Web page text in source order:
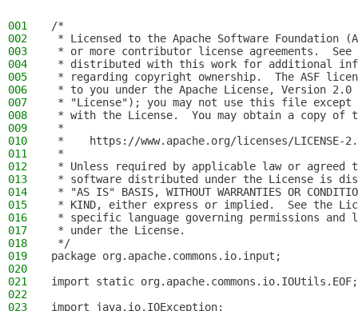
001
/*
002
* Licensed to the Apache Software Foundation
003
* or more contributor license agreements.  See
004
* distributed with this work for additional
005
* regarding copyright ownership.  The ASF
006
* to you under the Apache License, Version 2.0
007
* "License"); you may not use this file except
008
* with the License.  You may obtain a copy of
009
*
010
*    https://www.apache.org/licenses/LICENSE-
011
*
012
* Unless required by applicable law or
013
* software distributed under the License is
014
* "AS IS" BASIS, WITHOUT WARRANTIES OR
015
* KIND, either express or implied.  See the
016
* specific language governing permissions and
017
* under the License.
018
*/
019
package org.apache.commons.io.input;
020
021
import static org.apache.commons.io.IOUtils.EOF;
022
023
import java.io.IOException;